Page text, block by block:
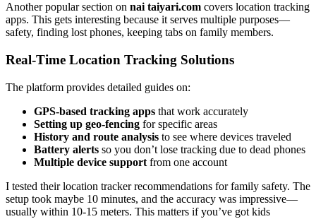
Another popular section on nai taiyari.com covers location tracking
apps. This gets interesting because it serves multiple purposes—
safety, finding lost phones, keeping tabs on family members.
Real-Time Location Tracking Solutions
The platform provides detailed guides on:
GPS-based tracking apps that work accurately
Setting up geo-fencing for specific areas
History and route analysis to see where devices traveled
Battery alerts so you don’t lose tracking due to dead phones
Multiple device support from one account
I tested their location tracker recommendations for family safety. The
setup took maybe 10 minutes, and the accuracy was impressive—
usually within 10-15 meters. This matters if you’ve got kids